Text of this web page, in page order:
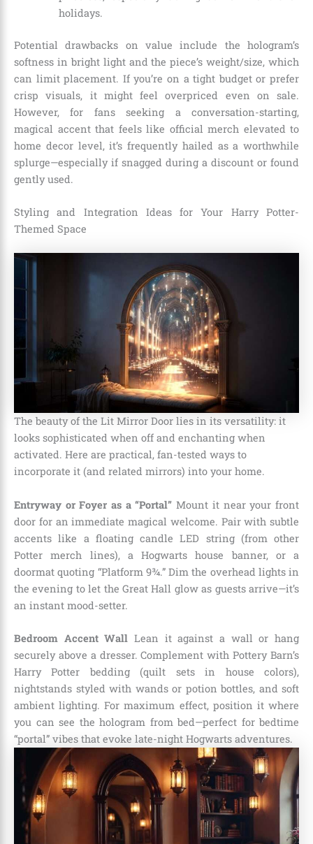
holidays.
Potential drawbacks on value include the hologram’s
softness in bright light and the piece’s weight/size, which
can limit placement. If you’re on a tight budget or prefer
crisp visuals, it might feel overpriced even on sale.
However, for fans seeking a conversation-starting,
magical accent that feels like official merch elevated to
home decor level, it’s frequently hailed as a worthwhile
splurge—especially if snagged during a discount or found
gently used.
Styling and Integration Ideas for Your Harry Potter-
Themed Space
The beauty of the Lit Mirror Door lies in its versatility: it
looks sophisticated when off and enchanting when
activated. Here are practical, fan-tested ways to
incorporate it (and related mirrors) into your home.
Entryway or Foyer as a “Portal” Mount it near your front
door for an immediate magical welcome. Pair with subtle
accents like a floating candle LED string (from other
Potter merch lines), a Hogwarts house banner, or a
doormat quoting “Platform 9¾.” Dim the overhead lights in
the evening to let the Great Hall glow as guests arrive—it’s
an instant mood-setter.
Bedroom Accent Wall Lean it against a wall or hang
securely above a dresser. Complement with Pottery Barn’s
Harry Potter bedding (quilt sets in house colors),
nightstands styled with wands or potion bottles, and soft
ambient lighting. For maximum effect, position it where
you can see the hologram from bed—perfect for bedtime
“portal” vibes that evoke late-night Hogwarts adventures.